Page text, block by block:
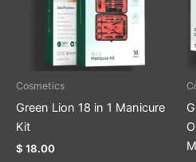
Cosmetics
Green Lion 18 in 1 Manicure
Kit
$ 18.00